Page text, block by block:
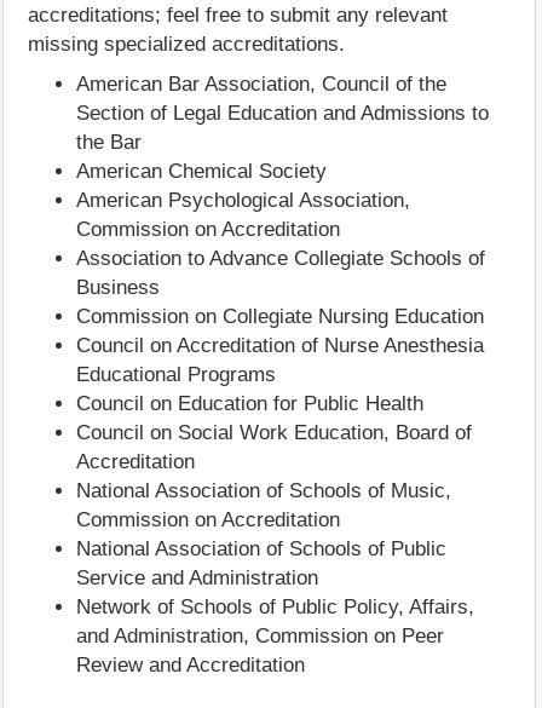
accreditations; feel free to submit any relevant
missing specialized accreditations.
American Bar Association, Council of the
Section of Legal Education and Admissions to
the Bar
American Chemical Society
American Psychological Association,
Commission on Accreditation
Association to Advance Collegiate Schools of
Business
Commission on Collegiate Nursing Education
Council on Accreditation of Nurse Anesthesia
Educational Programs
Council on Education for Public Health
Council on Social Work Education, Board of
Accreditation
National Association of Schools of Music,
Commission on Accreditation
National Association of Schools of Public
Service and Administration
Network of Schools of Public Policy, Affairs,
and Administration, Commission on Peer
Review and Accreditation